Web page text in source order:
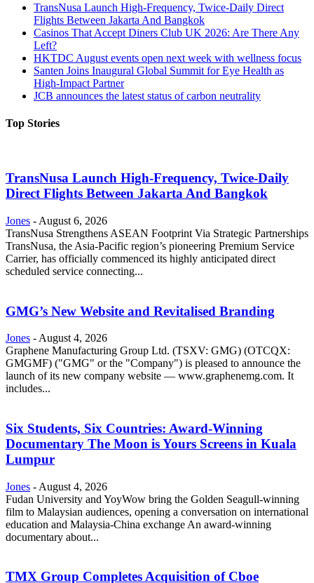
TransNusa Launch High-Frequency, Twice-Daily Direct
Flights Between Jakarta And Bangkok
Casinos That Accept Diners Club UK 2026: Are There Any
Left?
HKTDC August events open next week with wellness focus
Santen Joins Inaugural Global Summit for Eye Health as
High-Impact Partner
JCB announces the latest status of carbon neutrality
Top Stories
TransNusa Launch High-Frequency, Twice-Daily
Direct Flights Between Jakarta And Bangkok
Jones - August 6, 2026
TransNusa Strengthens ASEAN Footprint Via Strategic Partnerships
TransNusa, the Asia-Pacific region’s pioneering Premium Service
Carrier, has officially commenced its highly anticipated direct
scheduled service connecting...
GMG’s New Website and Revitalised Branding
Jones - August 4, 2026
Graphene Manufacturing Group Ltd. (TSXV: GMG) (OTCQX:
GMGMF) ("GMG" or the "Company") is pleased to announce the
launch of its new company website — www.graphenemg.com. It
includes...
Six Students, Six Countries: Award-Winning
Documentary The Moon is Yours Screens in Kuala
Lumpur
Jones - August 4, 2026
Fudan University and YoyWow bring the Golden Seagull-winning
film to Malaysian audiences, opening a conversation on international
education and Malaysia-China exchange An award-winning
documentary about...
TMX Group Completes Acquisition of Cboe